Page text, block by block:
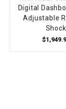
Digital
Adjustable
Shock